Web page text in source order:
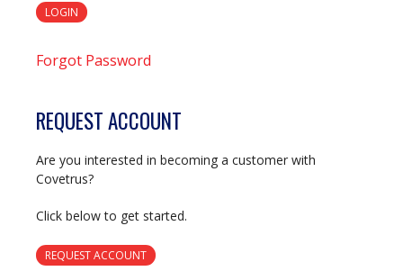
LOGIN
Forgot Password
REQUEST ACCOUNT
Are you interested in becoming a customer with
Covetrus?
Click below to get started.
REQUEST ACCOUNT